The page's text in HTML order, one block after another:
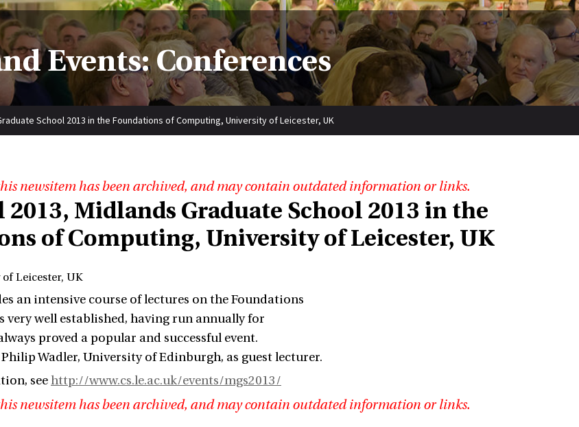
Events: Conferences
School 2013 in the Foundations of Computing, University of Leicester, UK
newsitem has been archived, and may contain outdated information or links.
2013, Midlands Graduate School 2013 in the
of Computing, University of Leicester, UK
Leicester, UK
an intensive course of lectures on the Foundations
very well established, having run annually for
proved a popular and successful event.
Wadler, University of Edinburgh, as guest lecturer.
seehttp://www.cs.le.ac.uk/events/mgs2013/
newsitem has been archived, and may contain outdated information or links.